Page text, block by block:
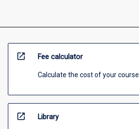
open_in_new Fee calculator
Calculate the cost of your course
open_in_new Library